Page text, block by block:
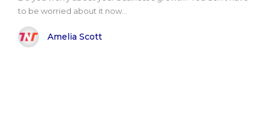
to be worried about it now...
Amelia Scott